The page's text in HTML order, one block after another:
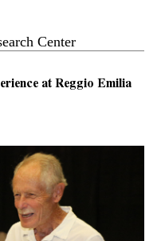
Center
at Reggio Emilia